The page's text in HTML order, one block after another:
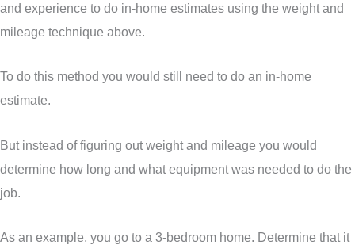
and experience to do in-home estimates using the weight and
mileage technique above.
To do this method you would still need to do an in-home
estimate.
But instead of figuring out weight and mileage you would
determine how long and what equipment was needed to do the
job.
As an example, you go to a 3-bedroom home. Determine that it